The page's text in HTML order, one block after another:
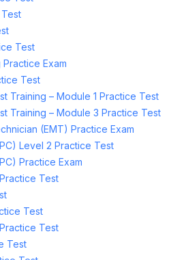
Test
Exam
Test
Training – Module 1 Practice Test
Training – Module 3 Practice Test
(EMT) Practice Exam
Level 2 Practice Test
Practice Exam
Test
Test
Test
Test